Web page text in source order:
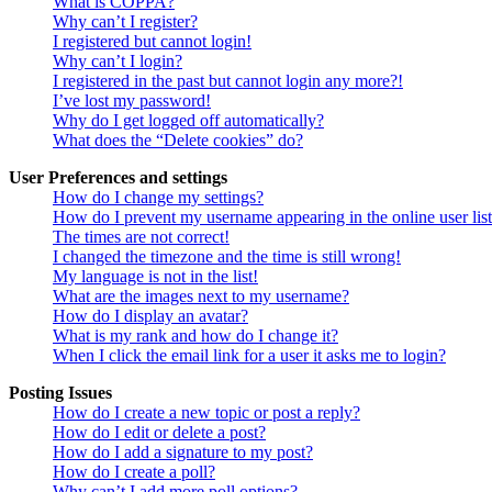
Why can’t I register?
I registered but cannot login!
Why can’t I login?
I registered in the past but cannot login any more?!
I’ve lost my password!
Why do I get logged off automatically?
What does the “Delete cookies” do?
User Preferences and settings
How do I change my settings?
How do I prevent my username appearing in the online user
The times are not correct!
I changed the timezone and the time is still wrong!
My language is not in the list!
What are the images next to my username?
How do I display an avatar?
What is my rank and how do I change it?
When I click the email link for a user it asks me to login?
Posting Issues
How do I create a new topic or post a reply?
How do I edit or delete a post?
How do I add a signature to my post?
How do I create a poll?